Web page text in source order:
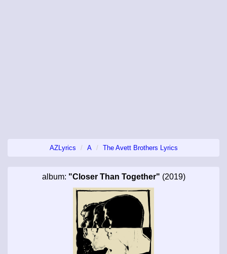
AZLyrics A The Avett Brothers Lyrics
album: "Closer Than Together" (2019)